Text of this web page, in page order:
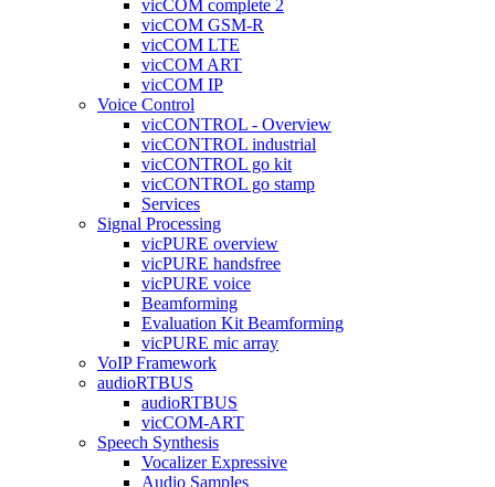
vicCOM complete 2
vicCOM GSM-R
vicCOM LTE
vicCOM ART
vicCOM IP
Voice Control
vicCONTROL - Overview
vicCONTROL industrial
vicCONTROL go kit
vicCONTROL go stamp
Services
Signal Processing
vicPURE overview
vicPURE handsfree
vicPURE voice
Beamforming
Evaluation Kit Beamforming
vicPURE mic array
VoIP Framework
audioRTBUS
audioRTBUS
vicCOM-ART
Speech Synthesis
Vocalizer Expressive
Audio Samples